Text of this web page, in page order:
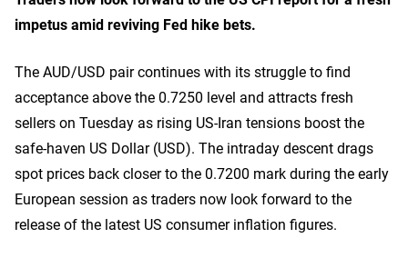
impetus amid reviving Fed hike bets.
The AUD/USD pair continues with its struggle to find
acceptance above the 0.7250 level and attracts fresh
sellers on Tuesday as rising US-Iran tensions boost the
safe-haven US Dollar (USD). The intraday descent drags
spot prices back closer to the 0.7200 mark during the early
European session as traders now look forward to the
release of the latest US consumer inflation figures.